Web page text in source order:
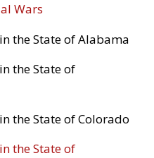
Wars
the State of Alabama
the State of
the State of Colorado
the State of